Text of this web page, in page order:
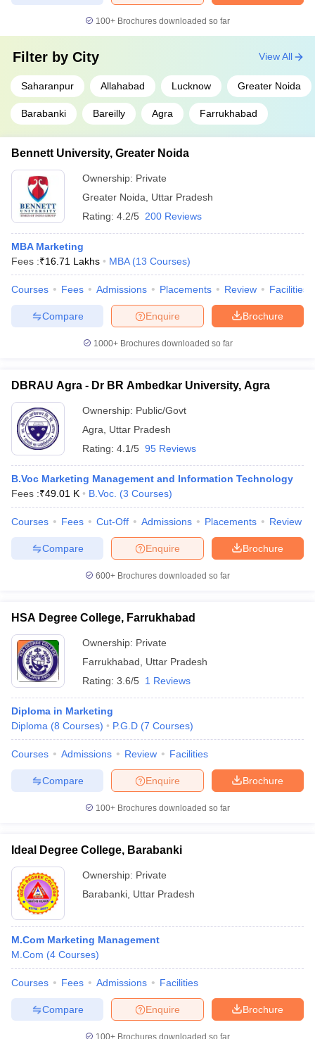
100+ Brochures downloaded so far
Filter by City
Saharanpur Allahabad Lucknow Greater Noida
Barabanki Bareilly Agra Farrukhabad
View All
Bennett University, Greater Noida
Ownership: Private
Greater Noida
Uttar Pradesh
Rating: 4.2/5 200 Reviews
MBA Marketing
Fees :₹16.71 Lakhs MBA (13 Courses)
Courses Fees Admissions Placements Review Facilities
Brochure
Enquire
Compare
1000+Brochures downloaded so far
DBRAU Agra - Dr BR Ambedkar University, Agra
Ownership: Public/Govt
Agra
Uttar Pradesh
Rating: 4.1/5 95 Reviews
B.Voc Marketing Management and Information Technology
Fees :₹49.01 K B.Voc. (3 Courses)
Courses Fees Cut-Off Admissions Placements Review
Brochure
Enquire
Compare
600+ Brochures downloaded so far
HSA Degree College, Farrukhabad
Ownership: Private
Farrukhabad
Uttar Pradesh
Rating: 3.6/5 1 Reviews
Diploma in Marketing
Diploma (8 Courses) P.G.D (7 Courses)
Courses Admissions Review Facilities
Brochure
Enquire
Compare
100+ Brochures downloaded so far
Ideal Degree College, Barabanki
Ownership: Private
Barabanki Uttar Pradesh
M.Com Marketing Management
M.Com (4 Courses)
Courses Fees Admissions Facilities
Brochure
Enquire
Compare
100+ Brochures downloaded so far